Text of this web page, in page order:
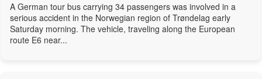
A German tour bus carrying 34 passengers was involved in a
serious accident in the Norwegian region of Trøndelag early
Saturday morning. The vehicle, traveling along the European
route E6 near...